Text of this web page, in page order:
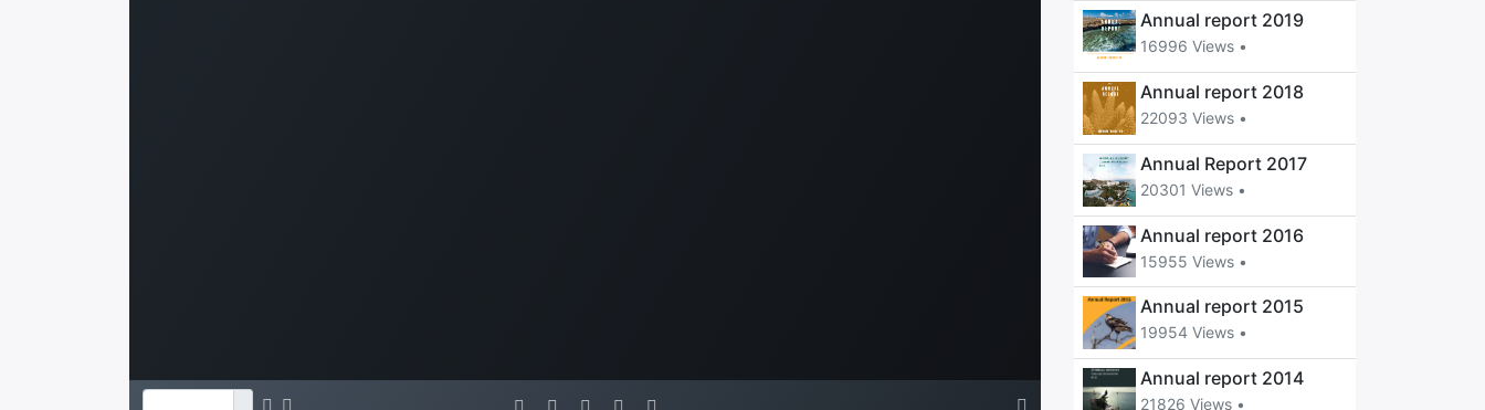
Annual report 2019
16996 Views •
Annual report 2018
22093 Views •
Annual Report 2017
20301 Views •
Annual report 2016
15955 Views •
Annual report 2015
19954 Views •
Annual report 2014
21826 Views •